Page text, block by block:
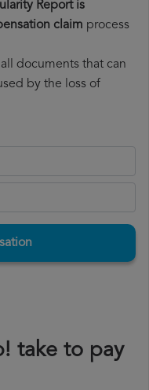
Report is
claim process
documents that can
by the loss of
take to pay